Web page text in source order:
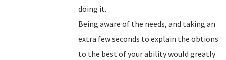
doing it.
Being aware of the needs, and taking an
extra few seconds to explain the obtions
to the best of your ability would greatly